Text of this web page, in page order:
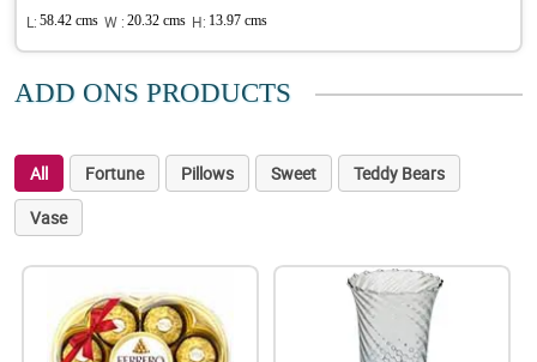
L: 58.42 cms W : 20.32 cms H: 13.97 cms
ADD ONS PRODUCTS
All Fortune Pillows Sweet
Teddy Bears
Vase